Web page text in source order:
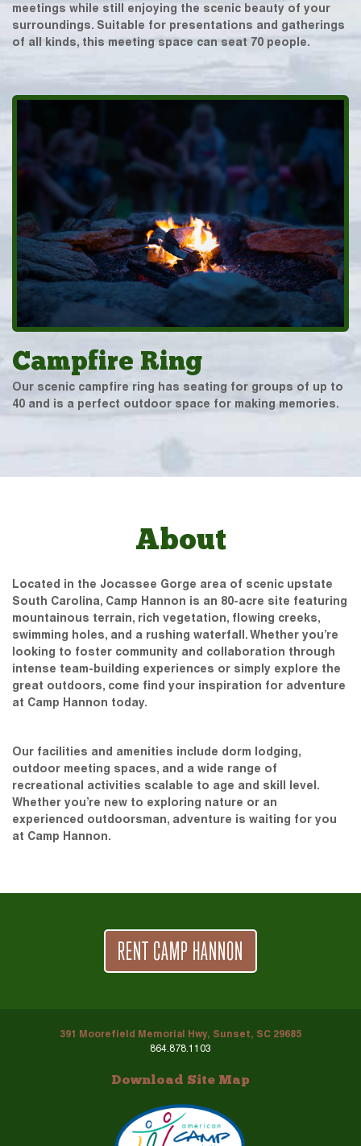
meetings while still enjoying the scenic beauty of your
surroundings. Suitable for presentations and gatherings
of all kinds, this meeting space can seat 70 people.
Campfire Ring
Our scenic campfire ring has seating for groups of up to
40 and is a perfect outdoor space for making memories.
About
Located in the Jocassee Gorge area of scenic upstate
South Carolina, Camp Hannon is an 80-acre site featuring
mountainous terrain, rich vegetation, flowing creeks,
swimming holes, and a rushing waterfall. Whether you’re
looking to foster community and collaboration through
intense team-building experiences or simply explore the
great outdoors, come find your inspiration for adventure
at Camp Hannon today.
Our facilities and amenities include dorm lodging,
outdoor meeting spaces, and a wide range of
recreational activities scalable to age and skill level.
Whether you’re new to exploring nature or an
experienced outdoorsman, adventure is waiting for you
at Camp Hannon.
RENT CAMP HANNON
391 Moorefield Memorial Hwy, Sunset, SC 29685
864.878.1103
Download Site Map